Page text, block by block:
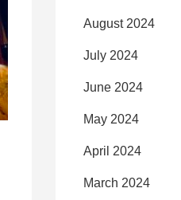
August 2024
July 2024
June 2024
May 2024
April 2024
March 2024